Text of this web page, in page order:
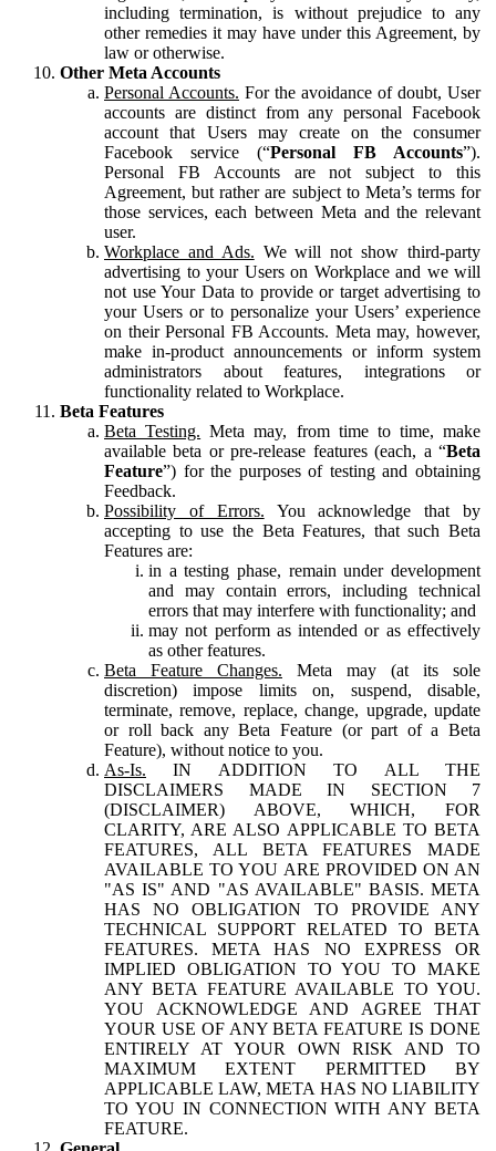
including termination, is without prejudice to any
other remedies it may have under this Agreement, by
law or otherwise.
Other Meta Accounts
Personal Accounts. For the avoidance of doubt, User
accounts are distinct from any personal Facebook
account that Users may create on the consumer
Facebook service (“Personal FB Accounts”).
Personal FB Accounts are not subject to this
Agreement, but rather are subject to Meta’s terms for
those services, each between Meta and the relevant
user.
Workplace and Ads. We will not show third-party
advertising to your Users on Workplace and we will
not use Your Data to provide or target advertising to
your Users or to personalize your Users’ experience
on their Personal FB Accounts. Meta may, however,
make in-product announcements or inform system
administrators about features, integrations or
functionality related to Workplace.
Beta Features
Beta Testing. Meta may, from time to time, make
available beta or pre-release features (each, a “Beta
Feature”) for the purposes of testing and obtaining
Feedback.
Possibility of Errors. You acknowledge that by
accepting to use the Beta Features, that such Beta
Features are:
in a testing phase, remain under development
and may contain errors, including technical
errors that may interfere with functionality; and
may not perform as intended or as effectively
as other features.
Beta Feature Changes. Meta may (at its sole
discretion) impose limits on, suspend, disable,
terminate, remove, replace, change, upgrade, update
or roll back any Beta Feature (or part of a Beta
Feature), without notice to you.
As-Is. IN ADDITION TO ALL THE
DISCLAIMERS MADE IN SECTION 7
(DISCLAIMER) ABOVE, WHICH, FOR
CLARITY, ARE ALSO APPLICABLE TO BETA
FEATURES, ALL BETA FEATURES MADE
AVAILABLE TO YOU ARE PROVIDED ON AN
"AS IS" AND "AS AVAILABLE" BASIS. META
HAS NO OBLIGATION TO PROVIDE ANY
TECHNICAL SUPPORT RELATED TO BETA
FEATURES. META HAS NO EXPRESS OR
IMPLIED OBLIGATION TO YOU TO MAKE
ANY BETA FEATURE AVAILABLE TO YOU.
YOU ACKNOWLEDGE AND AGREE THAT
YOUR USE OF ANY BETA FEATURE IS DONE
ENTIRELY AT YOUR OWN RISK AND TO
MAXIMUM EXTENT PERMITTED BY
APPLICABLE LAW, META HAS NO LIABILITY
TO YOU IN CONNECTION WITH ANY BETA
FEATURE.